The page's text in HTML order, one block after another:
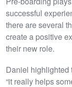
successful
there are several
create a positive
their new role.
Daniel highlighted
“it really helps